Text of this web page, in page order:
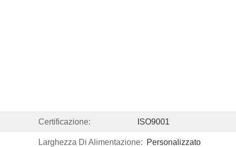
Certificazione: ISO9001
Larghezza Di Alimentazione: Personalizzato